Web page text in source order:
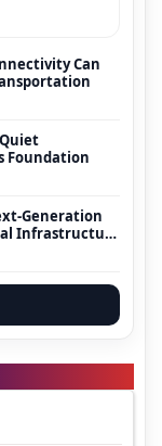
Can
Foundation
Generation
Infrastructure